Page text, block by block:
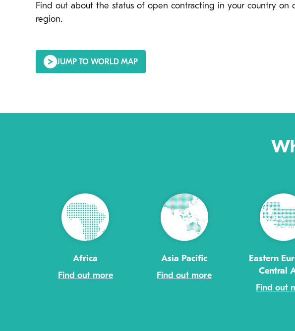
Find out about the status of open contracting in your country
region.
JUMP TO WORLD MAP
Africa
Find out more
Asia Pacific
Find out more
Eastern
Central
Find out